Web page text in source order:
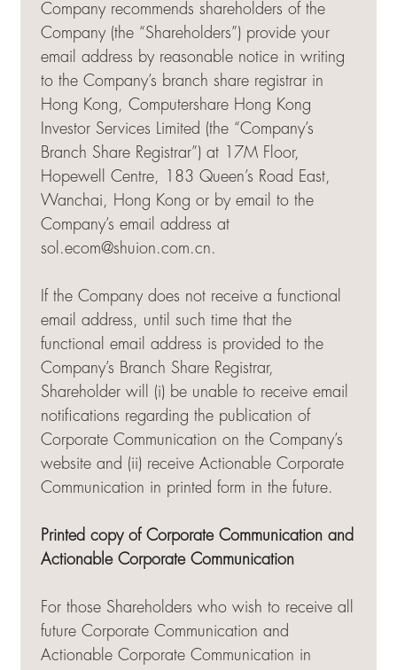
Company recommends shareholders of the
Company (the “Shareholders”) provide your
email address by reasonable notice in writing
to the Company’s branch share registrar in
Hong Kong, Computershare Hong Kong
Investor Services Limited (the “Company’s
Branch Share Registrar”) at 17M Floor,
Hopewell Centre, 183 Queen’s Road East,
Wanchai, Hong Kong or by email to the
Company’s email address at
sol.ecom@shuion.com.cn.
If the Company does not receive a functional
email address, until such time that the
functional email address is provided to the
Company’s Branch Share Registrar,
Shareholder will (i) be unable to receive email
notifications regarding the publication of
Corporate Communication on the Company’s
website and (ii) receive Actionable Corporate
Communication in printed form in the future.
Printed copy of Corporate Communication and
Actionable Corporate Communication
For those Shareholders who wish to receive all
future Corporate Communication and
Actionable Corporate Communication in